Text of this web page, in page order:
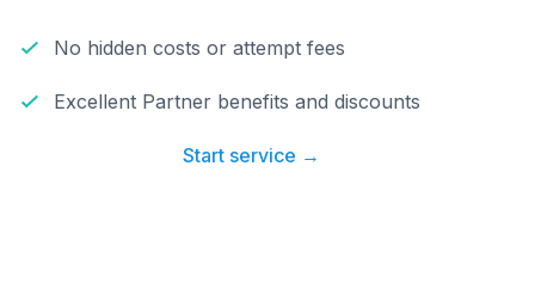
No hidden costs or attempt fees
Excellent Partner benefits and discounts
Start service →